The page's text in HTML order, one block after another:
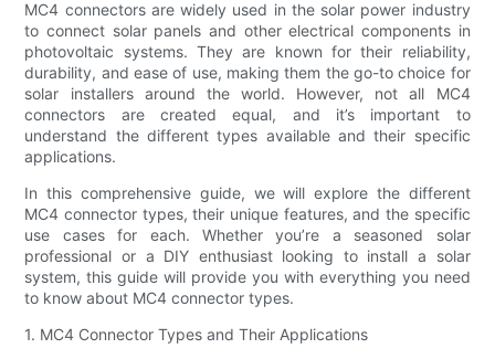
MC4 connectors are widely used in the solar power industry
to connect solar panels and other electrical components in
photovoltaic systems. They are known for their reliability,
durability, and ease of use, making them the go-to choice for
solar installers around the world. However, not all MC4
connectors are created equal, and it’s important to
understand the different types available and their specific
applications.
In this comprehensive guide, we will explore the different
MC4 connector types, their unique features, and the specific
use cases for each. Whether you’re a seasoned solar
professional or a DIY enthusiast looking to install a solar
system, this guide will provide you with everything you need
to know about MC4 connector types.
1. MC4 Connector Types and Their Applications